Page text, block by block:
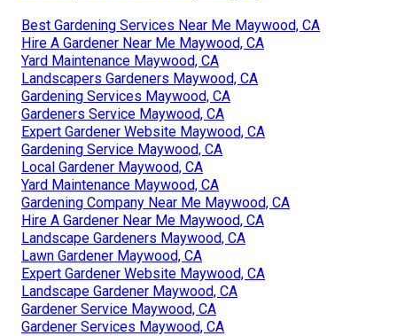
Best Gardening Services Near Me Maywood, CA
Hire A Gardener Near Me Maywood, CA
Yard Maintenance Maywood, CA
Landscapers Gardeners Maywood, CA
Gardening Services Maywood, CA
Gardeners Service Maywood, CA
Expert Gardener Website Maywood, CA
Gardening Service Maywood, CA
Local Gardener Maywood, CA
Yard Maintenance Maywood, CA
Gardening Company Near Me Maywood, CA
Hire A Gardener Near Me Maywood, CA
Landscape Gardeners Maywood, CA
Lawn Gardener Maywood, CA
Expert Gardener Website Maywood, CA
Landscape Gardener Maywood, CA
Gardener Service Maywood, CA
Gardener Services Maywood, CA